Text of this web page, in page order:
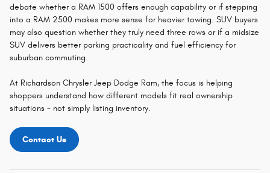
debate whether a RAM 1500 offers enough capability or if stepping
into a RAM 2500 makes more sense for heavier towing. SUV buyers
may also question whether they truly need three rows or if a midsize
SUV delivers better parking practicality and fuel efficiency for
suburban commuting.
At Richardson Chrysler Jeep Dodge Ram, the focus is helping
shoppers understand how different models fit real ownership
situations - not simply listing inventory.
Contact Us